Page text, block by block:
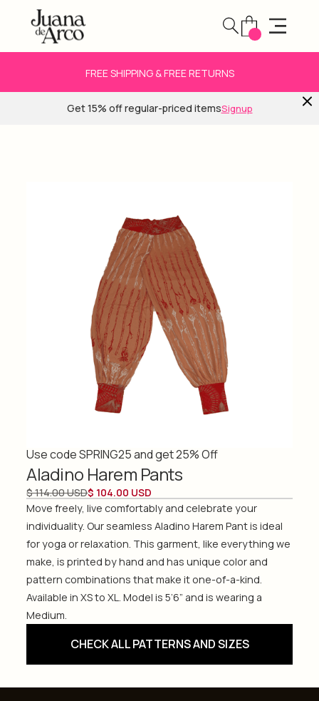
FREE SHIPPING & FREE RETURNS
Get 15% off regular-priced itemsSignup
Use code SPRING25 and get 25% Off
Aladino Harem Pants
$ 114.00 USD$ 104.00 USD
Move freely, live comfortably and celebrate your
individuality. Our seamless Aladino Harem Pant is ideal
for yoga or relaxation. This garment, like everything we
make, is printed by hand and has unique color and
pattern combinations that make it one-of-a-kind.
Available in XS to XL. Model is 5’6” and is wearing a
Medium.
CHECK ALL PATTERNS AND SIZES